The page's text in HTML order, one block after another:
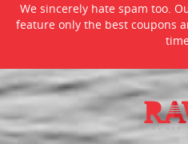
We sincerely hate spam too.
feature only the best coupons